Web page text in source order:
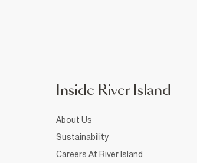
Inside River Island
About Us
Sustainability
Careers At River Island